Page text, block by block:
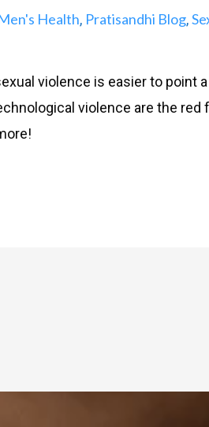
Health, Pratisandhi Blog,
violence is easier to point
violence are the